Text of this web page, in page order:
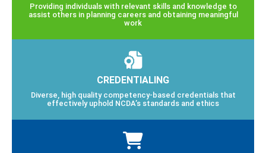
Providing individuals with relevant skills and knowledge to
assist others in planning careers and obtaining meaningful
work
CREDENTIALING
Diverse, high quality competency-based credentials that
effectively uphold NCDA’s standards and ethics